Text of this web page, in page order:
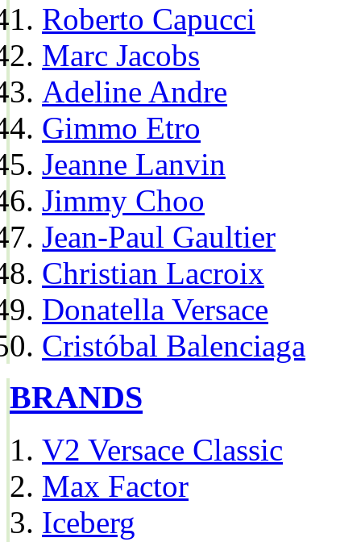
Roberto Capucci
Marc Jacobs
Adeline Andre
Gimmo Etro
Jeanne Lanvin
Jimmy Choo
Jean-Paul Gaultier
Christian Lacroix
Donatella Versace
Cristóbal Balenciaga
BRANDS
V2 Versace Classic
Max Factor
Iceberg